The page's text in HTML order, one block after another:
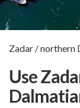
Zadar / northern
Use